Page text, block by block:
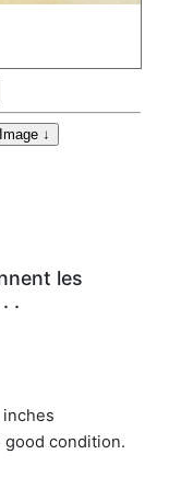
les
.
good condition.